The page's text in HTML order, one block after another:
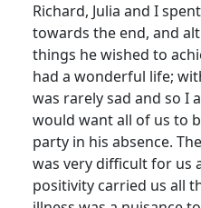
Richard, Julia and I
towards the end, and
things he wished to
had a wonderful life;
was rarely sad and so I
would want all of us to
party in his absence.
was very difficult for us
positivity carried us all